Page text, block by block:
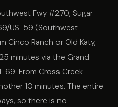
Fwy #270, Sugar
US-59 (Southwest
Cinco Ranch or Old Katy,
minutes via the Grand
From Cross Creek
10 minutes. The entire
so there is no